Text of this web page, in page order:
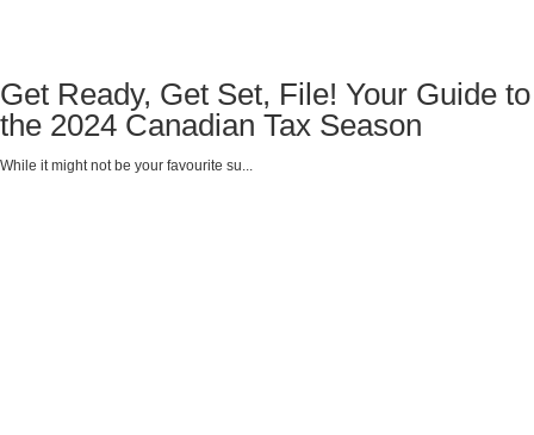
Get Ready, Get Set, File! Your Guide to
the 2024 Canadian Tax Season
While it might not be your favourite su...